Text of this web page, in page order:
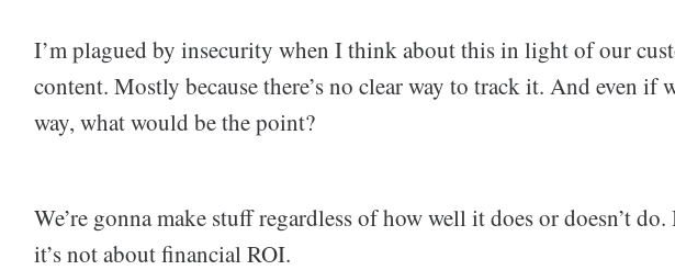
I’m plagued by insecurity when I think about this in light of our
content. Mostly because there’s no clear way to track it. And even if
way, what would be the point?
We’re gonna make stuff regardless of how well it does or doesn’t do.
it’s not about financial ROI.